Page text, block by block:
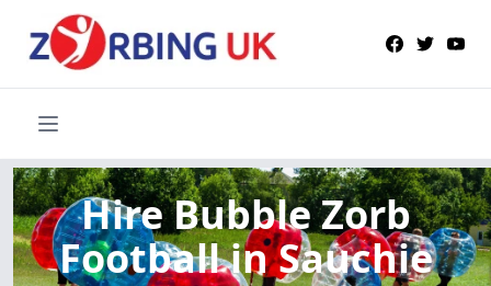
Hire Bubble Zorb
Footballin Sauchie